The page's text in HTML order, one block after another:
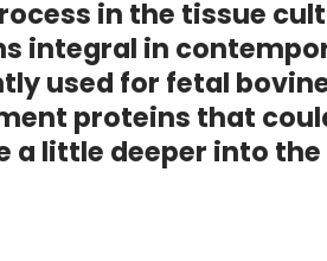
in the tissue
integral in
used for fetal
proteins that
a little deeper into